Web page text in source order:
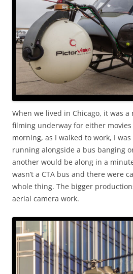
When we lived in Chicago, it was
filming underway for either movies
morning, as I walked to work, I
running alongside a bus banging
another would be along in a
wasn’t a CTA bus and there were
whole thing. The bigger
aerial camera work.